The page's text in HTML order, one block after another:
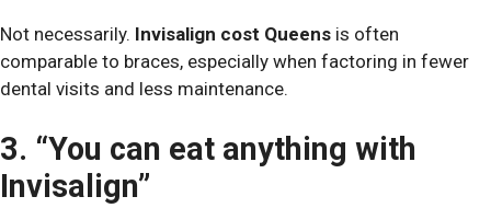
Not necessarily. Invisalign cost Queens is often
comparable to braces, especially when factoring in fewer
dental visits and less maintenance.
3. “You can eat anything with
Invisalign”